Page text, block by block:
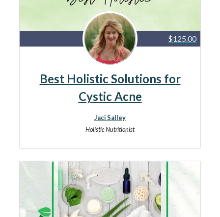
$125.00
Best Holistic Solutions for
Cystic Acne
Jaci Salley
Holistic Nutritionist